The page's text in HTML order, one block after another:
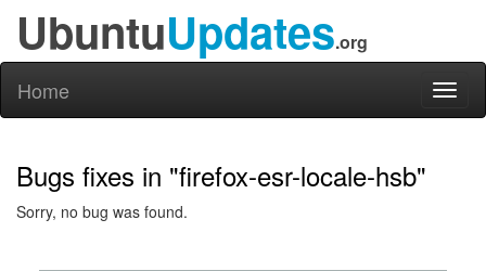
UbuntuUpdates.org
Home
Bugs fixes in "firefox-esr-locale-hsb"
Sorry, no bug was found.